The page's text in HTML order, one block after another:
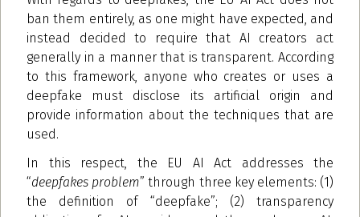
ban them entirely, as one might have expected, and
instead decided to require that AI creators act
generally in a manner that is transparent. According
to this framework, anyone who creates or uses a
deepfake must disclose its artificial origin and
provide information about the techniques that are
used.
In this respect, the EU AI Act addresses the
“deepfakes problem” through three key elements: (1)
the definition of “deepfake”; (2) transparency